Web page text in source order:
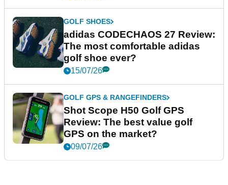
GOLF SHOES
adidas CODECHAOS 27 Review:
The most comfortable adidas
golf shoe ever?
15/07/26
GOLF GPS & RANGEFINDERS
Shot Scope H50 Golf GPS
Review: The best value golf
GPS on the market?
09/07/26